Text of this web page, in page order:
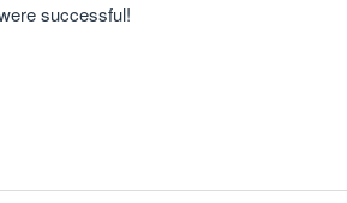
successful!